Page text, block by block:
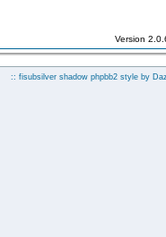
Version
:: fisubsilver shadow phpbb2 style by